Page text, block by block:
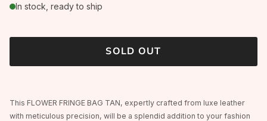
In stock, ready to ship
SOLD OUT
This FLOWER FRINGE BAG TAN, expertly crafted from luxe leather
with meticulous precision, will be a splendid addition to your fashion